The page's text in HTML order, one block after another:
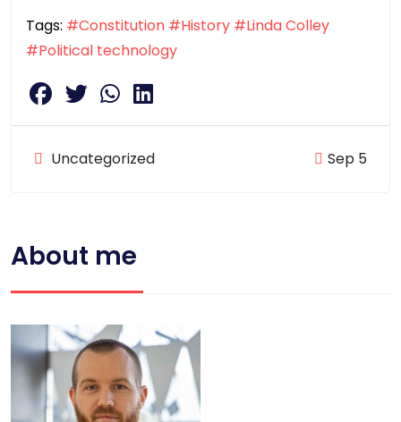
Tags: #Constitution #History #Linda Colley
#Political technology
Uncategorized Sep 5
About me